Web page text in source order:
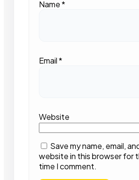
Name*
Email*
Website
Save my name, email,
website in this browser for
time I comment.